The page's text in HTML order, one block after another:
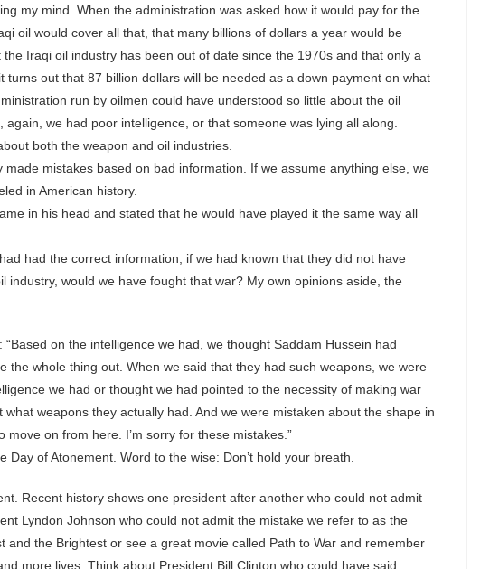
my mind. When the administration was asked how it would pay for the
oil would cover all that, that many billions of dollars a year would be
Iraqi oil industry has been out of date since the 1970s and that only a
out that 87 billion dollars will be needed as a down payment on what
run by oilmen could have understood so little about the oil
we had poor intelligence, or that someone was lying all along.
both the weapon and oil industries.
made mistakes based on bad information. If we assume anything else, we
in American history.
in his head and stated that he would have played it the same way all
had the correct information, if we had known that they did not have
industry, would we have fought that war? My own opinions aside, the
on the intelligence we had, we thought Saddam Hussein had
the whole thing out. When we said that they had such weapons, we were
we had or thought we had pointed to the necessity of making war
weapons they actually had. And we were mistaken about the shape in
on from here. I’m sorry for these mistakes.”
of Atonement. Word to the wise: Don’t hold your breath.
Recent history shows one president after another who could not admit
Lyndon Johnson who could not admit the mistake we refer to as the
and the Brightest or see a great movie called Path to War and remember
more lives. Think about President Bill Clinton who could have said,